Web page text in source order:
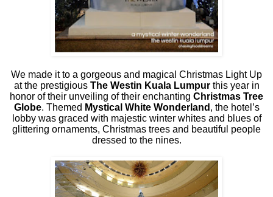
We made it to a gorgeous and magical Christmas Light Up
at the prestigious The Westin Kuala Lumpurthis year in
honor of their unveiling of their enchanting Christmas Tree
Globe. Themed Mystical White Wonderland , the hotel’s
lobby was graced with majestic winter whites and blues of
glittering ornaments, Christmas trees and beautiful people
dressed to the nines.